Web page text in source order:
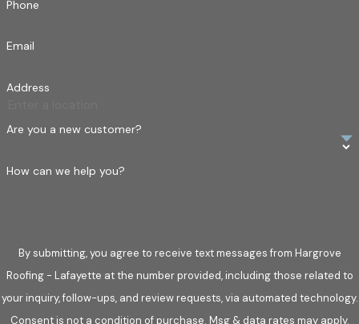
Phone
Email
Address
Are you a new customer?
How can we help you?
By submitting, you agree to receive text messages from Hargrove
Roofing - Lafayette at the number provided, including those related to
your inquiry, follow-ups, and review requests, via automated technology.
Consent is not a condition of purchase. Msg & data rates may apply.